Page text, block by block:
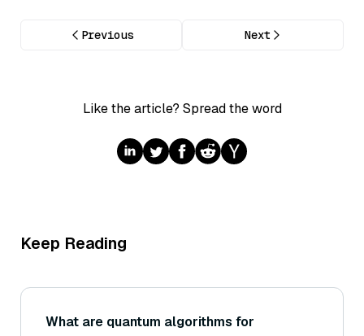
Previous Next
Like the article? Spread the word
Keep Reading
What are quantum algorithms for